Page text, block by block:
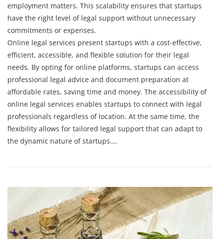
employment matters. This scalability ensures that startups
have the right level of legal support without unnecessary
commitments or expenses.
Online legal services present startups with a cost-effective,
efficient, accessible, and flexible solution for their legal
needs. By opting for online platforms, startups can access
professional legal advice and document preparation at
affordable rates, saving time and money. The accessibility of
online legal services enables startups to connect with legal
professionals regardless of location. At the same time, the
flexibility allows for tailored legal support that can adapt to
the dynamic nature of startups.…